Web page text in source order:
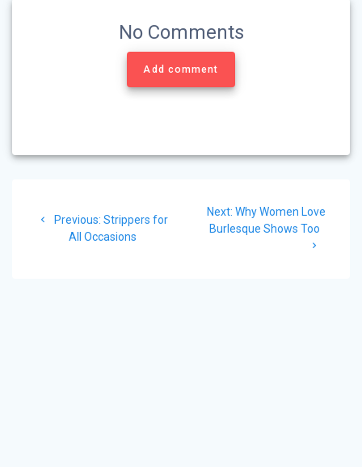
No Comments
Add comment
navigation
Previous: Previous
post:
Strippers for
All Occasions
Next: Next
post:
Why Women Love
Burlesque Shows Too